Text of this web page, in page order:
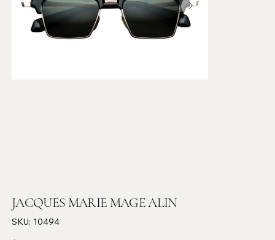
JACQUES MARIE MAGE ALIN
SKU: SKU
10494
10494